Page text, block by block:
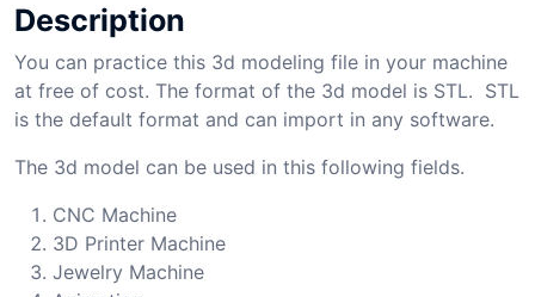
Description
You can practice this 3d modeling file in your machine
at free of cost. The format of the 3d model is STL. STL
is the default format and can import in any software.
The 3d model can be used in this following fields.
CNC Machine
3D Printer Machine
Jewelry Machine